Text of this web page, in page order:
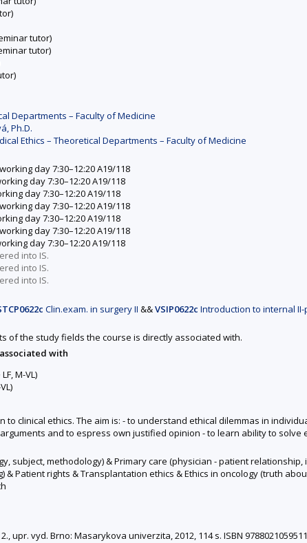
tutor)
tutor)
Departments – Faculty of Medicine
Ph.D.
Ethics – Theoretical Departments – Faculty of Medicine
day 7:30–12:20 A19/118
day 7:30–12:20 A19/118
day 7:30–12:20 A19/118
day 7:30–12:20 A19/118
day 7:30–12:20 A19/118
day 7:30–12:20 A19/118
day 7:30–12:20 A19/118
into IS.
into IS.
into IS.
Clin.exam. in surgery II &&VSIP0622c Introduction to internal II-
of the study fields the course is directly associated with.
with
M-VL)
clinical ethics. The aim is: - to understand ethical dilemmas in
and to espress own justified opinion - to learn ability to solve
subject, methodology) & Primary care (physician - patient
& Patient rights & Transplantation ethics & Ethics in oncology (truth
2., upr. vyd. Brno: Masarykova univerzita, 2012, 114 s. ISBN